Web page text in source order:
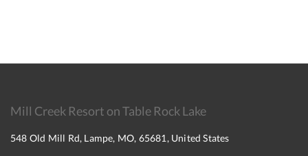
Mill Creek Resort on Table Rock Lake
548 Old Mill Rd, Lampe, MO, 65681, United States